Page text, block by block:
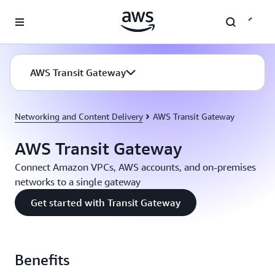
AWS Transit Gateway
Networking and Content Delivery AWS Transit Gateway
AWS Transit Gateway
Connect Amazon VPCs, AWS accounts, and on-premises
networks to a single gateway
Get started with Transit Gateway
Benefits